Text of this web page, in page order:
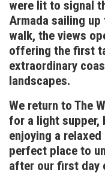
were lit to signal
Armada sailing up
walk, the views
offering the first
extraordinary
landscapes.
We return to The
for a light supper,
enjoying a
perfect place to
after our first day